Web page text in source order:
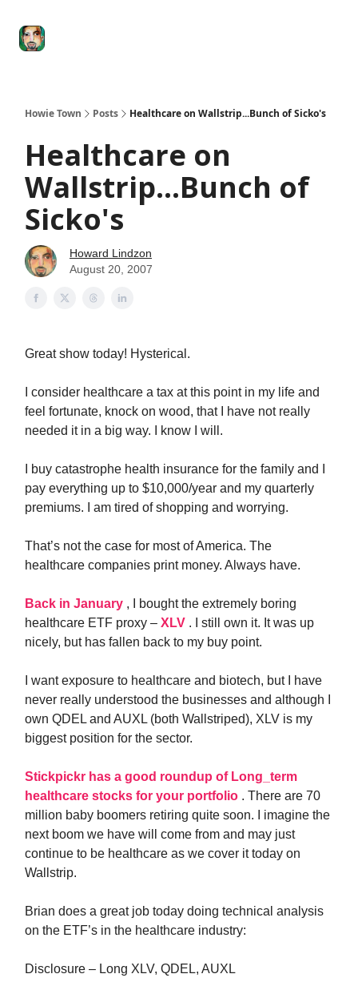
Howie Town Posts Healthcare on Wallstrip...Bunch of Sicko's
Healthcare on
Wallstrip...Bunch of
Sicko's
Howard Lindzon
August 20, 2007
Great show today! Hysterical.
I consider healthcare a tax at this point in my life and
feel fortunate, knock on wood, that I have not really
needed it in a big way. I know I will.
I buy catastrophe health insurance for the family and I
pay everything up to $10,000/year and my quarterly
premiums. I am tired of shopping and worrying.
That’s not the case for most of America. The
healthcare companies print money. Always have.
Back in January , I bought the extremely boring
healthcare ETF proxy – XLV . I still own it. It was up
nicely, but has fallen back to my buy point.
I want exposure to healthcare and biotech, but I have
never really understood the businesses and although I
own QDEL and AUXL (both Wallstriped), XLV is my
biggest position for the sector.
Stickpickr has a good roundup of Long_term
healthcare stocks for your portfolio . There are 70
million baby boomers retiring quite soon. I imagine the
next boom we have will come from and may just
continue to be healthcare as we cover it today on
Wallstrip.
Brian does a great job today doing technical analysis
on the ETF’s in the healthcare industry:
Disclosure – Long XLV, QDEL, AUXL